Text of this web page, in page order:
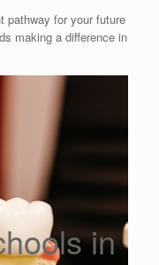
pathway for your future
making a difference in
in